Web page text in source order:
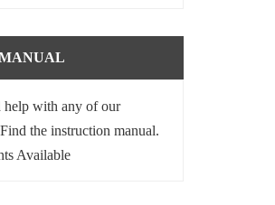
help with any of our
the instruction manual.
Available